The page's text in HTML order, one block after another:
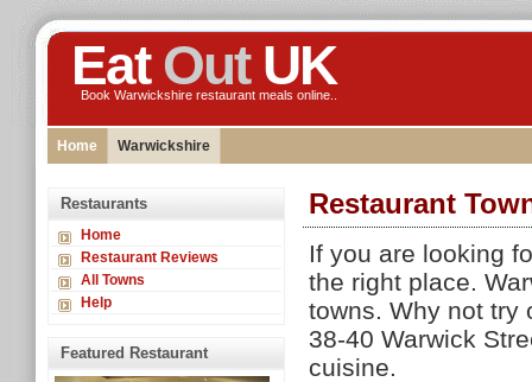
EatOutUK
Book Warwickshire restaurant meals online..
Home Warwickshire
Restaurant
If you are looking
the right place.
towns. Why not try
38-40 Warwick
cuisine.
Restaurants
Home
Restaurant Reviews
All Towns
Help
Featured Restaurant